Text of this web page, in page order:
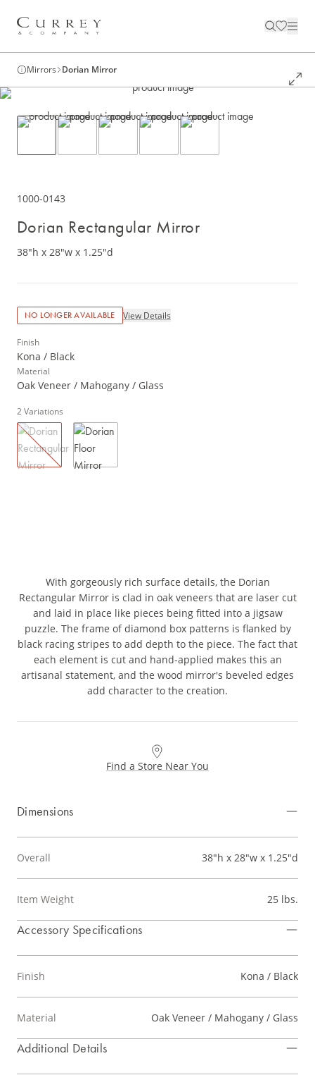
Mirrors Dorian Mirror
1000-0143
Dorian Rectangular Mirror
38"h x 28"w x 1.25"d
NO LONGER AVAILABLE View Details
Finish
Kona / Black
Material
Oak Veneer / Mahogany / Glass
2Variations
With gorgeously rich surface details, the Dorian
Rectangular Mirror is clad in oak veneers that are laser cut
and laid in place like pieces being fitted into a jigsaw
puzzle. The frame of diamond box patterns is flanked by
black racing stripes to add depth to the piece. The fact that
each element is cut and hand-applied makes this an
artisanal statement, and the wood mirror's beveled edges
add character to the creation.
Find a Store Near You
Dimensions
Overall 38"h x 28"w x 1.25"d
Item Weight 25 lbs.
Accessory Specifications
Finish Kona / Black
Material Oak Veneer / Mahogany / Glass
Additional Details